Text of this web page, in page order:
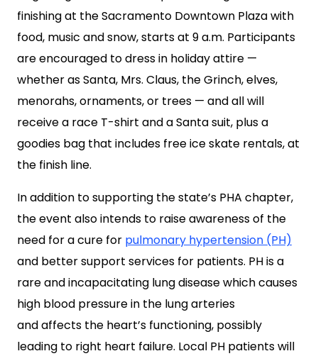
finishing at the Sacramento Downtown Plaza with
food, music and snow, starts at 9 a.m. Participants
are encouraged to dress in holiday attire —
whether as Santa, Mrs. Claus, the Grinch, elves,
menorahs, ornaments, or trees — and all will
receive a race T-shirt and a Santa suit, plus a
goodies bag that includes free ice skate rentals, at
the finish line.
In addition to supporting the state’s PHA chapter,
the event also intends to raise awareness of the
need for a cure for pulmonary hypertension (PH)
and better support services for patients. PH is a
rare and incapacitating lung disease which causes
high blood pressure in the lung arteries
and affects the heart’s functioning, possibly
leading to right heart failure. Local PH patients will